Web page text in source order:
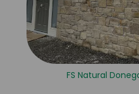
FS Natural